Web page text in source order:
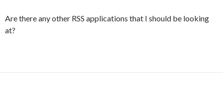
Are there any other RSS applications that I should be looking
at?